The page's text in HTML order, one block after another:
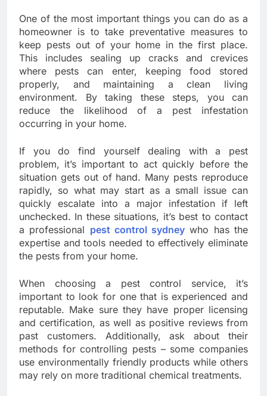
One of the most important things you can do as a
homeowner is to take preventative measures to
keep pests out of your home in the first place.
This includes sealing up cracks and crevices
where pests can enter, keeping food stored
properly, and maintaining a clean living
environment. By taking these steps, you can
reduce the likelihood of a pest infestation
occurring in your home.
If you do find yourself dealing with a pest
problem, it’s important to act quickly before the
situation gets out of hand. Many pests reproduce
rapidly, so what may start as a small issue can
quickly escalate into a major infestation if left
unchecked. In these situations, it’s best to contact
a professional pest control sydney who has the
expertise and tools needed to effectively eliminate
the pests from your home.
When choosing a pest control service, it’s
important to look for one that is experienced and
reputable. Make sure they have proper licensing
and certification, as well as positive reviews from
past customers. Additionally, ask about their
methods for controlling pests – some companies
use environmentally friendly products while others
may rely on more traditional chemical treatments.